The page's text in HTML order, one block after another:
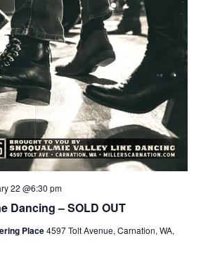
Dancing – SOLD OUT
22 @6:30 pm
Place4597 Tolt Avenue, Carnation, WA,